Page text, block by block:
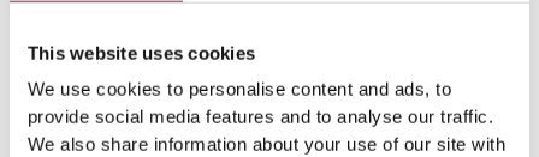
This website uses cookies
We use cookies to personalise content and ads, to
provide social media features and to analyse our traffic.
We also share information about your use of our site with